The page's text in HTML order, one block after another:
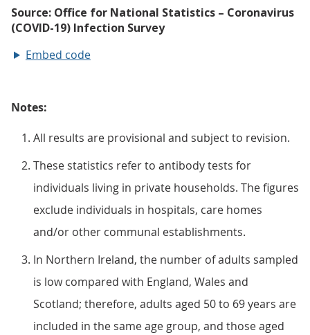
Embed code
Notes:
All results are provisional and subject to revision.
These statistics refer to antibody tests for
individuals living in private households. The figures
exclude individuals in hospitals, care homes
and/or other communal establishments.
In Northern Ireland, the number of adults sampled
is low compared with England, Wales and
Scotland; therefore, adults aged 50 to 69 years are
included in the same age group, and those aged